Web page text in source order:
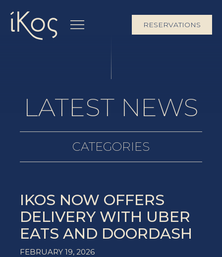
RESERVATIONS
LATEST NEWS
CATEGORIES
IKOS NOW OFFERS
DELIVERY WITH UBER
EATS AND DOORDASH
FEBRUARY 19, 2026